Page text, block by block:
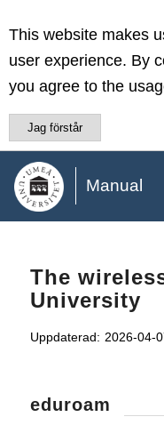
This website makes
user experience. By
you agree to the
Jag förstår
Manual
The
University
Uppdaterad: 2026-04-
eduroam